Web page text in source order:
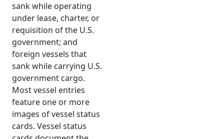
sank while operating
under lease, charter, or
requisition of the U.S.
government; and
foreign vessels that
sank while carrying U.S.
government cargo.
Most vessel entries
feature one or more
images of vessel status
cards. Vessel status